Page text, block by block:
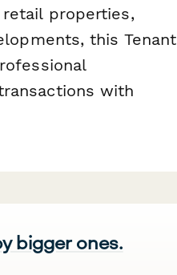
properties,
this Tenant
with
bigger ones.